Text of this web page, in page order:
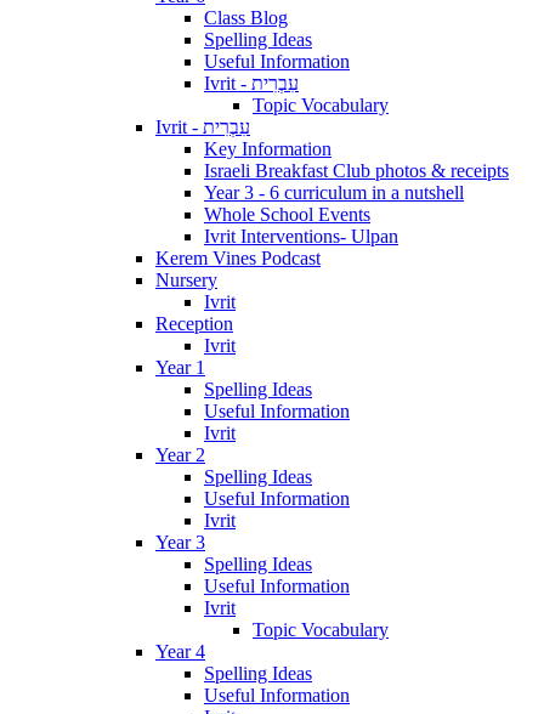
Class Blog
Spelling Ideas
Useful Information
Ivrit - עִבְרִית
Topic Vocabulary
Ivrit - עִבְרִית
Key Information
Israeli Breakfast Club photos & receipts
Year 3 - 6 curriculum in a nutshell
Whole School Events
Ivrit Interventions- Ulpan
Kerem Vines Podcast
Nursery
Ivrit
Reception
Ivrit
Year 1
Spelling Ideas
Useful Information
Ivrit
Year 2
Spelling Ideas
Useful Information
Ivrit
Year 3
Spelling Ideas
Useful Information
Ivrit
Topic Vocabulary
Year 4
Spelling Ideas
Useful Information